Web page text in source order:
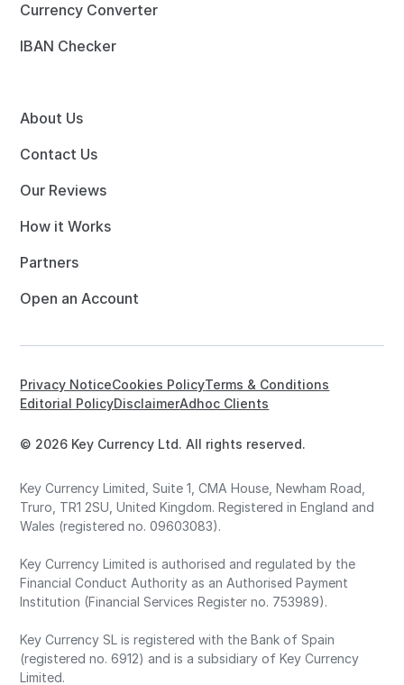
Currency Converter
IBAN Checker
About Us
Contact Us
Our Reviews
How it Works
Partners
Open an Account
© 2026 Key Currency Ltd. All rights reserved.
Privacy NoticeCookies PolicyTerms & Conditions
Editorial PolicyDisclaimerAdhoc Clients
Key Currency Limited, Suite 1, CMA House, Newham Road,
Truro, TR1 2SU, United Kingdom. Registered in England and
Wales (registered no. 09603083).
Key Currency Limited is authorised and regulated by the
Financial Conduct Authority as an Authorised Payment
Institution (Financial Services Register no. 753989).
Key Currency SL is registered with the Bank of Spain
(registered no. 6912) and is a subsidiary of Key Currency
Limited.